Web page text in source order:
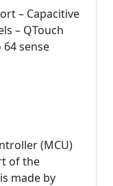
– Capacitive
– QTouch
sense
(MCU)
of the
made by